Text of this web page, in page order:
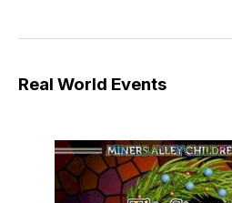
Real World Events